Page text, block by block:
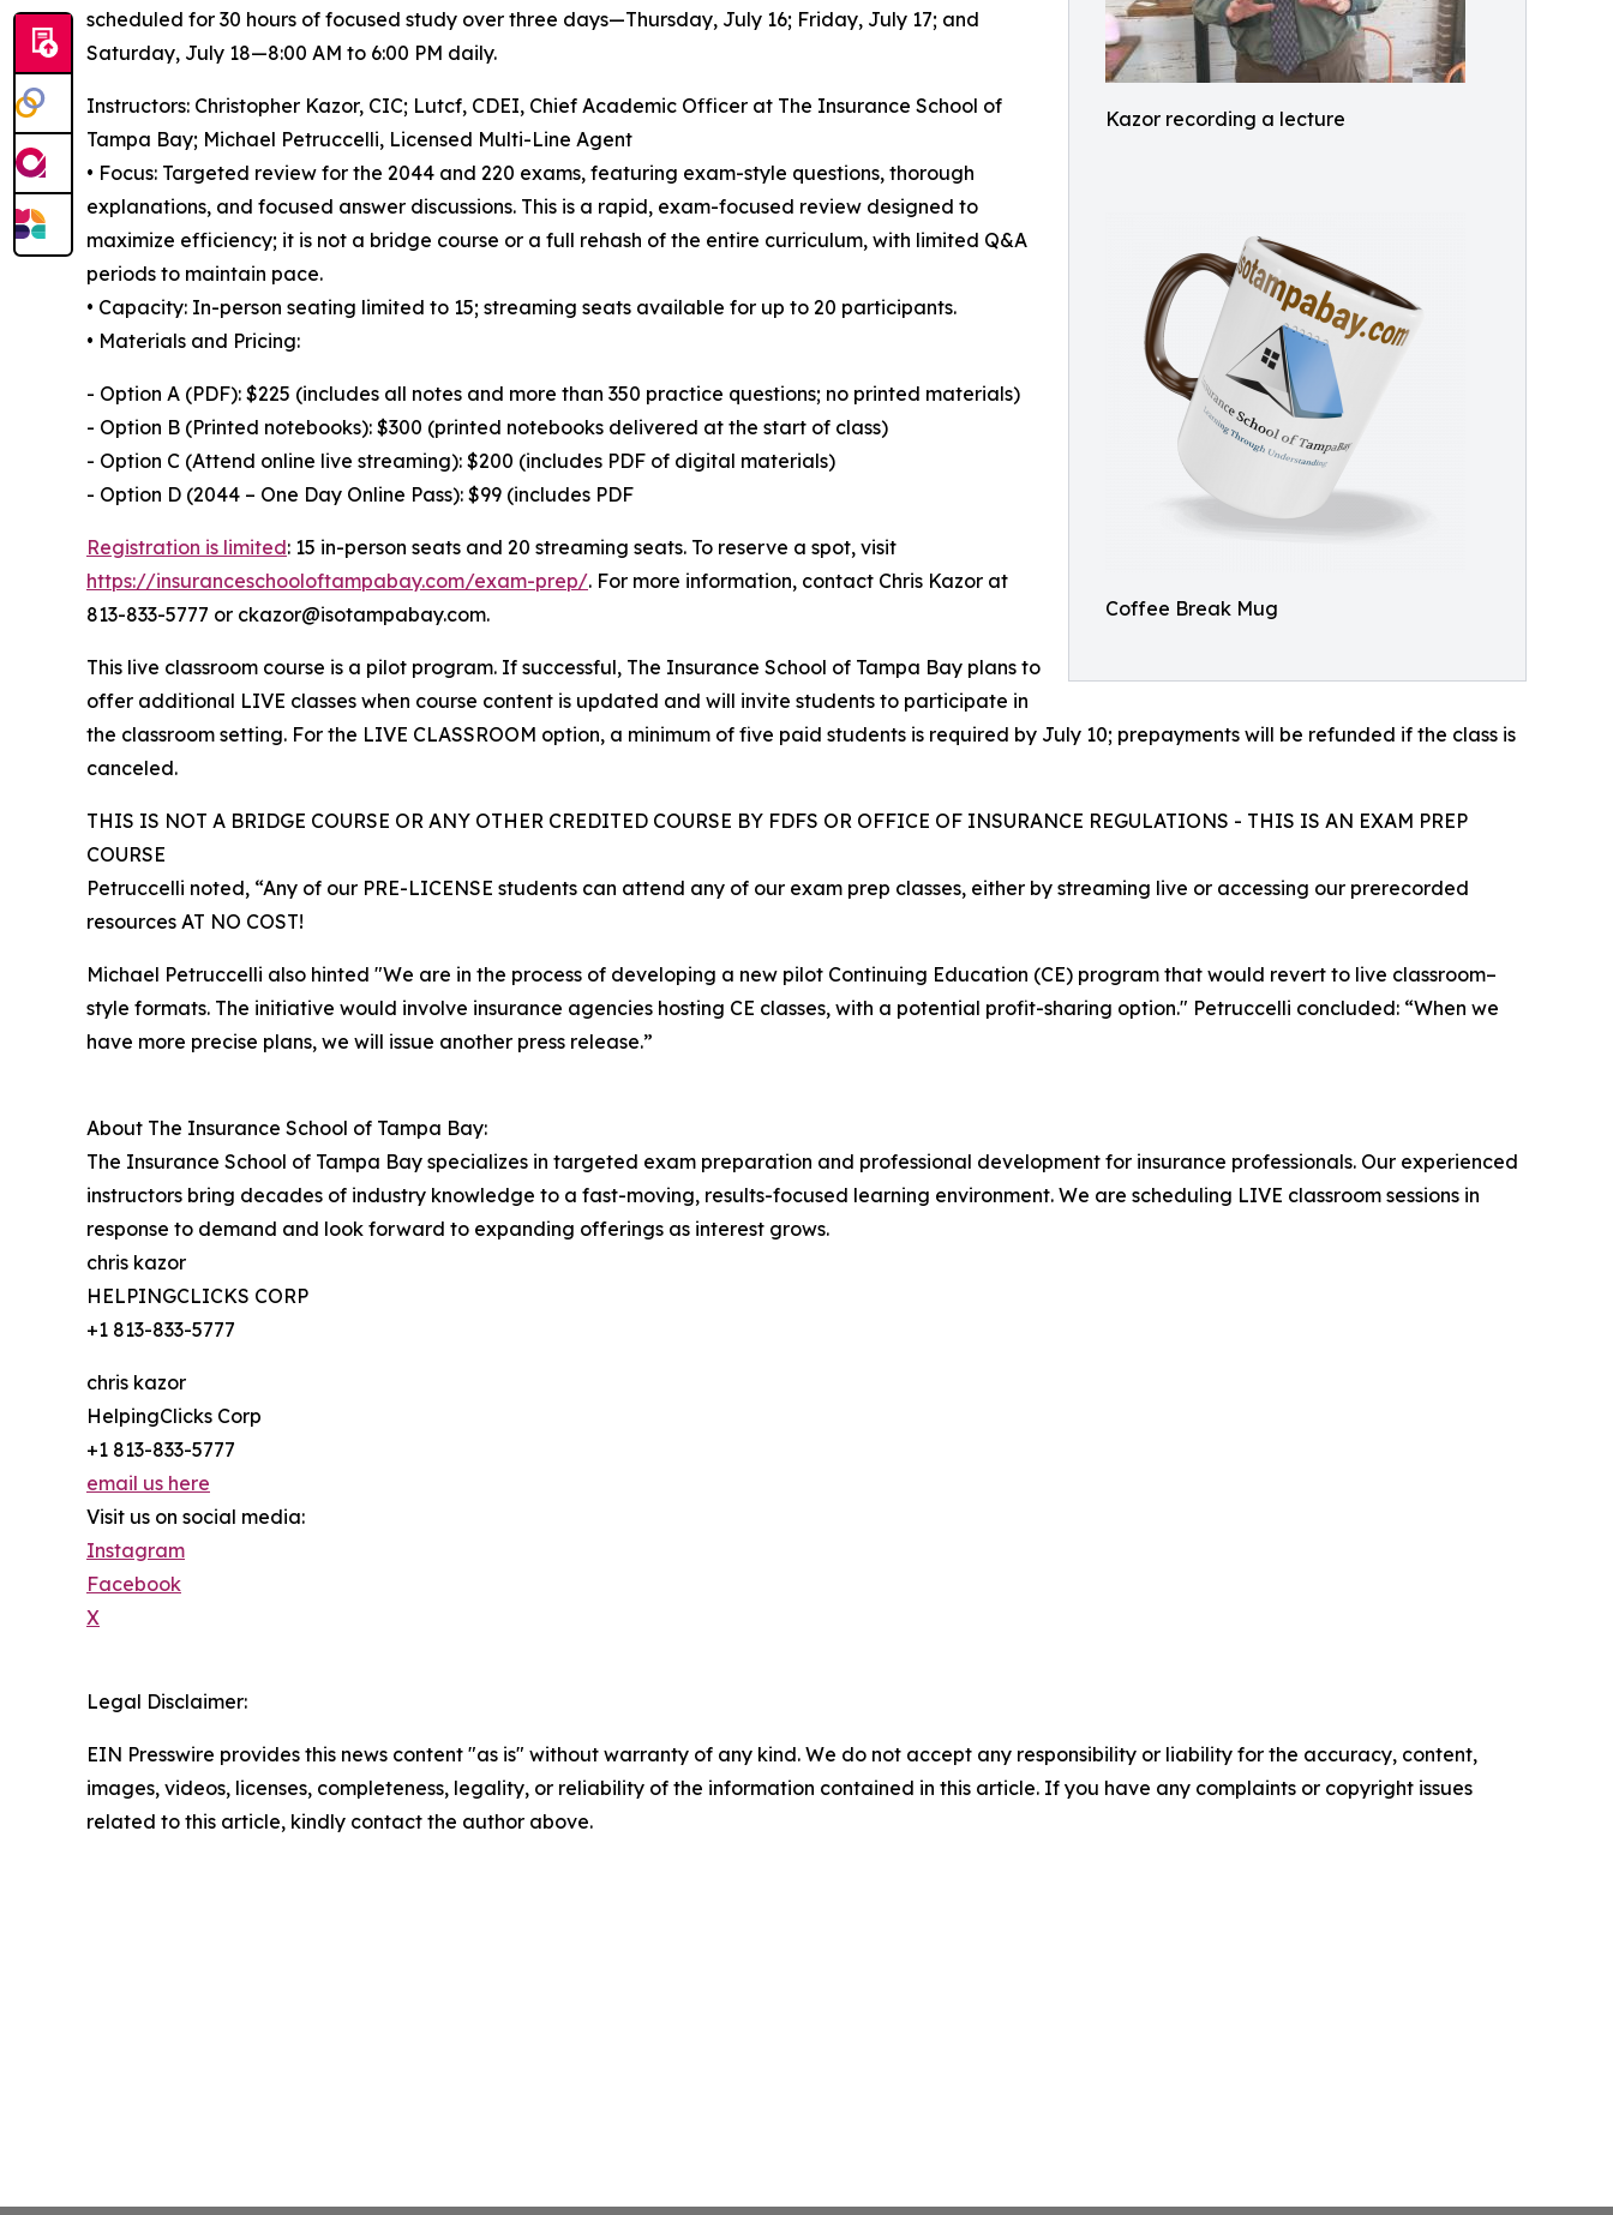
Kazor recording a lecture
Coffee Break Mug
scheduled for 30 hours of focused study over three days—Thursday, July 16; Friday, July 17; and
Saturday, July 18—8:00 AM to 6:00 PM daily.
Instructors: Christopher Kazor, CIC; Lutcf, CDEI, Chief Academic Officer at The Insurance School of
Tampa Bay; Michael Petruccelli, Licensed Multi-Line Agent
• Focus: Targeted review for the 2044 and 220 exams, featuring exam-style questions, thorough
explanations, and focused answer discussions. This is a rapid, exam-focused review designed to
maximize efficiency; it is not a bridge course or a full rehash of the entire curriculum, with limited Q&A
periods to maintain pace.
• Capacity: In-person seating limited to 15; streaming seats available for up to 20 participants.
• Materials and Pricing:
- Option A (PDF): $225 (includes all notes and more than 350 practice questions; no printed materials)
- Option B (Printed notebooks): $300 (printed notebooks delivered at the start of class)
- Option C (Attend online live streaming): $200 (includes PDF of digital materials)
- Option D (2044 – One Day Online Pass): $99 (includes PDF
Registration is limited: 15 in-person seats and 20 streaming seats. To reserve a spot, visit
https://insuranceschooloftampabay.com/exam-prep/. For more information, contact Chris Kazor at
813-833-5777 or ckazor@isotampabay.com.
This live classroom course is a pilot program. If successful, The Insurance School of Tampa Bay plans to
offer additional LIVE classes when course content is updated and will invite students to participate in
the classroom setting. For the LIVE CLASSROOM option, a minimum of five paid students is required by July 10; prepayments will be refunded if the class is
canceled.
THIS IS NOT A BRIDGE COURSE OR ANY OTHER CREDITED COURSE BY FDFS OR OFFICE OF INSURANCE REGULATIONS - THIS IS AN EXAM PREP
COURSE
Petruccelli noted, “Any of our PRE-LICENSE students can attend any of our exam prep classes, either by streaming live or accessing our prerecorded
resources AT NO COST!
Michael Petruccelli also hinted "We are in the process of developing a new pilot Continuing Education (CE) program that would revert to live classroom–
style formats. The initiative would involve insurance agencies hosting CE classes, with a potential profit-sharing option." Petruccelli concluded: “When we
have more precise plans, we will issue another press release.”
About The Insurance School of Tampa Bay:
The Insurance School of Tampa Bay specializes in targeted exam preparation and professional development for insurance professionals. Our experienced
instructors bring decades of industry knowledge to a fast-moving, results-focused learning environment. We are scheduling LIVE classroom sessions in
response to demand and look forward to expanding offerings as interest grows.
chris kazor
HELPINGCLICKS CORP
+1 813-833-5777
chris kazor
HelpingClicks Corp
+1 813-833-5777
email us here
Visit us on social media:
Instagram
Facebook
X
Legal Disclaimer:
EIN Presswire provides this news content "as is" without warranty of any kind. We do not accept any responsibility or liability for the accuracy, content,
images, videos, licenses, completeness, legality, or reliability of the information contained in this article. If you have any complaints or copyright issues
related to this article, kindly contact the author above.